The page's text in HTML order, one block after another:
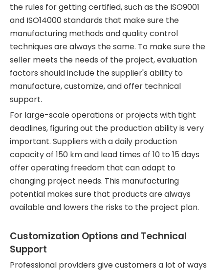
the rules for getting certified, such as the ISO9001
and ISO14000 standards that make sure the
manufacturing methods and quality control
techniques are always the same. To make sure the
seller meets the needs of the project, evaluation
factors should include the supplier's ability to
manufacture, customize, and offer technical
support.
For large-scale operations or projects with tight
deadlines, figuring out the production ability is very
important. Suppliers with a daily production
capacity of 150 km and lead times of 10 to 15 days
offer operating freedom that can adapt to
changing project needs. This manufacturing
potential makes sure that products are always
available and lowers the risks to the project plan.
Customization Options and Technical
Support
Professional providers give customers a lot of ways